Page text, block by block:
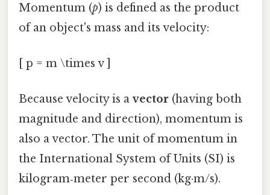
Momentum (p) is defined as the product
of an object's mass and its velocity:
[ p = m \times v ]
Because velocity is avector (having both
magnitude and direction), momentum is
also a vector. The unit of momentum in
the International System of Units (SI) is
kilogram‑meter per second (kg·m/s).